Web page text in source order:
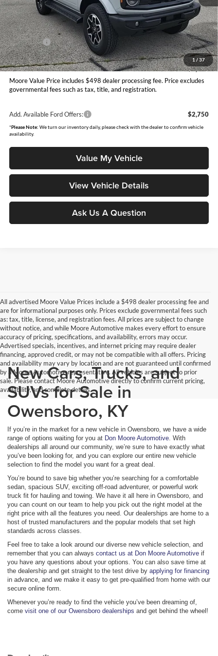
1 / 37
MSRP:
$58,995
Dealer Discount
-$2,592
INTERNET PRICE
$56,403
Ford Offers:
-$1,000
Moore Value Price
$55,901
You Save
$3,094
Moore Value Price includes $498 dealer processing fee. Price excludes
governmental fees such as tax, title, and registration.
Add. Available Ford Offers: $2,750
*Please Note: We turn our inventory daily, please check with the dealer to confirm vehicle
availability.
Value My Vehicle
View Vehicle Details
Ask Us A Question
All advertised Moore Value Prices include a $498 dealer processing fee and
are for informational purposes only. Prices exclude governmental fees such
as: tax, title, license, and registration fees. All prices are subject to change
without notice, and while Moore Automotive makes every effort to ensure
accuracy of pricing, specifications, and availability, errors may occur.
Advertised specials, incentives, and internet pricing may require dealer
financing, approved credit, or may not be compatible with all offers. Pricing
and availability may vary by location and are not guaranteed until confirmed
by a Moore Automotive representative. All vehicles are subject to prior
sale. Please contact Moore Automotive directly to confirm current pricing,
availability, and complete details.
New Cars, Trucks, and
SUVs for Sale in
Owensboro, KY
If you’re in the market for a new vehicle in Owensboro, we have a wide
range of options waiting for you at Don Moore Automotive . With
dealerships all around our community, we’re sure to have exactly what
you’ve been looking for, and you can explore our entire new vehicle
selection to find the model you want for a great deal.
You’re bound to save big whether you’re searching for a comfortable
sedan, spacious SUV, exciting off-road adventurer, or powerful work
truck fit for hauling and towing. We have it all here in Owensboro, and
you can count on our team to help you pick out the right model at the
right price with all the features you need. Our dealerships are home to a
host of trusted manufacturers and the popular models that set high
standards across classes.
Feel free to take a look around our diverse new vehicle selection, and
remember that you can always contact us at Don Moore Automotive if
you have any questions about your options. You can also save time at
the dealership and get straight to the test drive by applying for financing
in advance, and we make it easy to get pre-qualified from home with our
secure online form.
Whenever you’re ready to find the vehicle you’ve been dreaming of,
come visit one of our Owensboro dealerships and get behind the wheel!